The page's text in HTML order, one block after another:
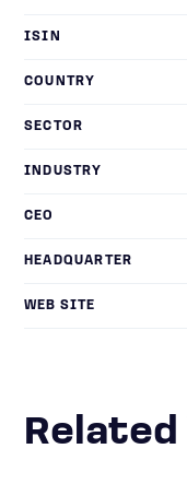
ISIN
COUNTRY
SECTOR
INDUSTRY
CEO
HEADQUARTER
WEB SITE